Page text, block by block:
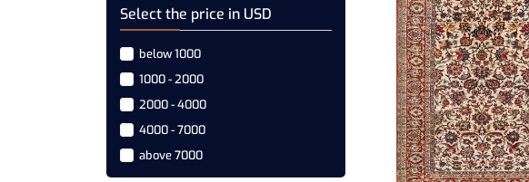
180x270 cm
Select the price in USD
below 1000
1000 - 2000
2000 - 4000
4000 - 7000
above 7000